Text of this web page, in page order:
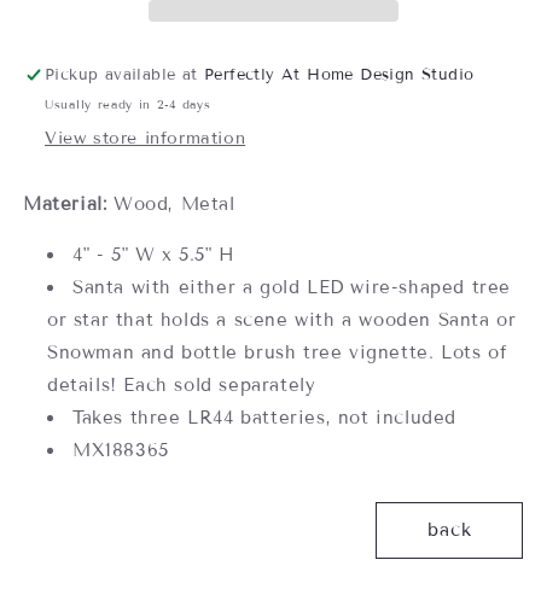
each
sold
separately
each
sold
separately
Pickup available at Perfectly At Home Design Studio
Usually ready in 2-4 days
View store information
Material: Wood, Metal
4" - 5" W x 5.5" H
Santa with either a gold LED wire-shaped tree
or star that holds a scene with a wooden Santa or
Snowman and bottle brush tree vignette. Lots of
details! Each sold separately
Takes three LR44 batteries, not included
MX188365
back